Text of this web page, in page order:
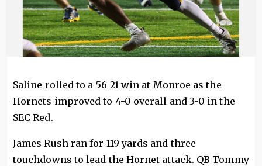
Saline rolled to a 56-21 win at Monroe as the
Hornets improved to 4-0 overall and 3-0 in the
SEC Red.
James Rush ran for 119 yards and three
touchdowns to lead the Hornet attack. QB Tommy